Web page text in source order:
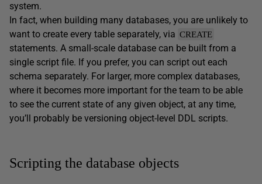
system.
In fact, when building many databases, you are unlikely to
want to create every table separately, via CREATE
statements. A small-scale database can be built from a
single script file. If you prefer, you can script out each
schema separately. For larger, more complex databases,
where it becomes more important for the team to be able
to see the current state of any given object, at any time,
you’ll probably be versioning object-level DDL scripts.
Scripting the database objects